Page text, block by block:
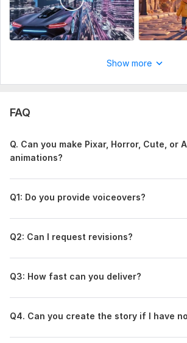
Show more
FAQ
Q . Can you make Pixar, Horror, Cute, or
animations?
Q1 : Do you provide voiceovers?
Q2 : Can I request revisions?
Q3 : How fast can you deliver?
Q4 . Can you create the story if I have